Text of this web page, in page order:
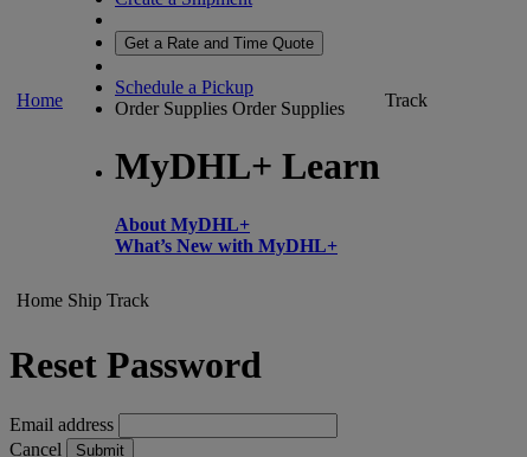
Home
Get a Rate and Time Quote
Schedule a Pickup
Order Supplies Order Supplies
MyDHL+ Learn
About MyDHL+
What’s New with MyDHL+
Track
Home Ship Track
Reset Password
Email address
Cancel
Submit